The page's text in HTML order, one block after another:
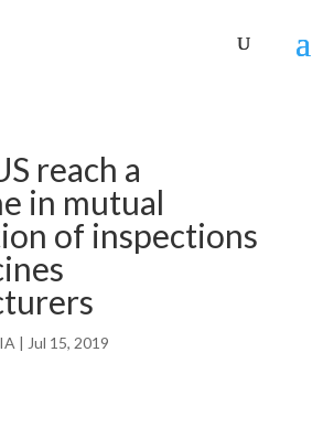
reach a
in mutual
of inspections
| Jul 15, 2019